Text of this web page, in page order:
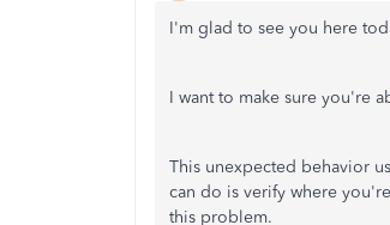
I'm glad to see you here
I want to make sure you're
This unexpected behavior
can do is verify where
this problem.